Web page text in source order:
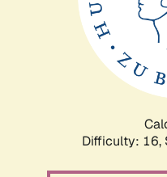
Difficulty: 16,